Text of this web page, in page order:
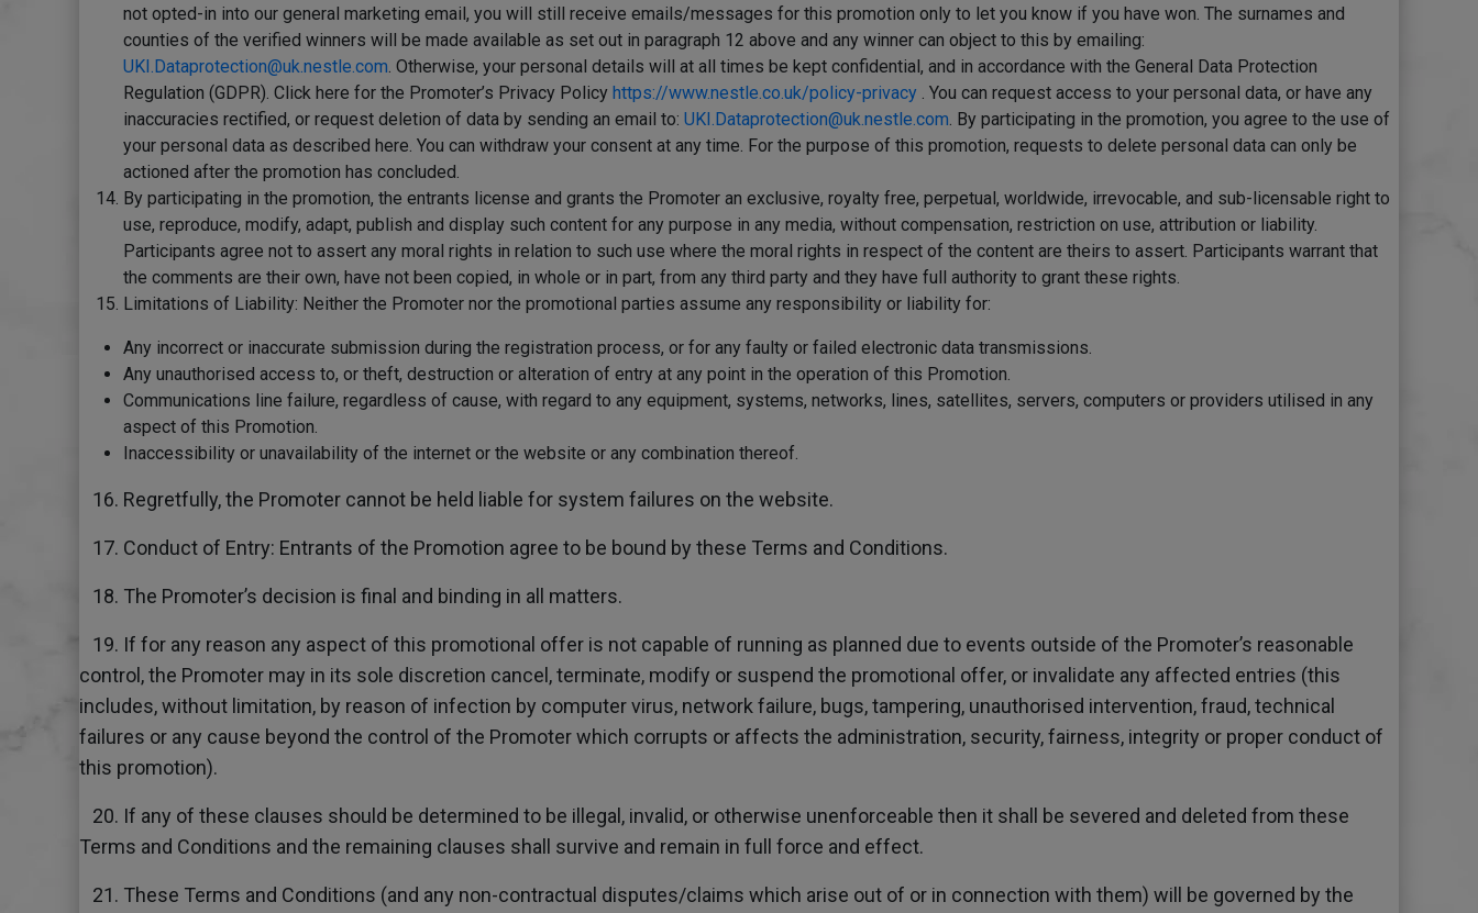
not opted-in into our general marketing email, you will still receive emails/messages for this promotion only to let you know if you have won. The surnames and
counties of the verified winners will be made available as set out in paragraph 12 above and any winner can object to this by emailing:
UKI.Dataprotection@uk.nestle.com. Otherwise, your personal details will at all times be kept confidential, and in accordance with the General Data Protection
Regulation (GDPR). Click here for the Promoter’s Privacy Policy https://www.nestle.co.uk/policy-privacy . You can request access to your personal data, or have any
inaccuracies rectified, or request deletion of data by sending an email to: UKI.Dataprotection@uk.nestle.com. By participating in the promotion, you agree to the use of
your personal data as described here. You can withdraw your consent at any time. For the purpose of this promotion, requests to delete personal data can only be
actioned after the promotion has concluded.
By participating in the promotion, the entrants license and grants the Promoter an exclusive, royalty free, perpetual, worldwide, irrevocable, and sub-licensable right to
use, reproduce, modify, adapt, publish and display such content for any purpose in any media, without compensation, restriction on use, attribution or liability.
Participants agree not to assert any moral rights in relation to such use where the moral rights in respect of the content are theirs to assert. Participants warrant that
the comments are their own, have not been copied, in whole or in part, from any third party and they have full authority to grant these rights.
Limitations of Liability: Neither the Promoter nor the promotional parties assume any responsibility or liability for:
Any incorrect or inaccurate submission during the registration process, or for any faulty or failed electronic data transmissions.
Any unauthorised access to, or theft, destruction or alteration of entry at any point in the operation of this Promotion.
Communications line failure, regardless of cause, with regard to any equipment, systems, networks, lines, satellites, servers, computers or providers utilised in any
aspect of this Promotion.
Inaccessibility or unavailability of the internet or the website or any combination thereof.
16. Regretfully, the Promoter cannot be held liable for system failures on the website.
17. Conduct of Entry: Entrants of the Promotion agree to be bound by these Terms and Conditions.
18. The Promoter’s decision is final and binding in all matters.
19. If for any reason any aspect of this promotional offer is not capable of running as planned due to events outside of the Promoter’s reasonable
control, the Promoter may in its sole discretion cancel, terminate, modify or suspend the promotional offer, or invalidate any affected entries (this
includes, without limitation, by reason of infection by computer virus, network failure, bugs, tampering, unauthorised intervention, fraud, technical
failures or any cause beyond the control of the Promoter which corrupts or affects the administration, security, fairness, integrity or proper conduct of
this promotion).
20. If any of these clauses should be determined to be illegal, invalid, or otherwise unenforceable then it shall be severed and deleted from these
Terms and Conditions and the remaining clauses shall survive and remain in full force and effect.
21. These Terms and Conditions (and any non-contractual disputes/claims which arise out of or in connection with them) will be governed by the